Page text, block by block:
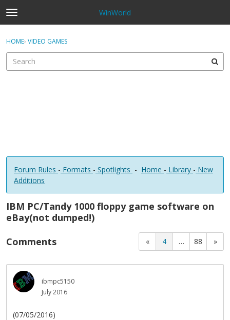
t
o
g
e
WinWorld
Sign In · Register
HOME› VIDEO GAMES
Forum Rules - Formats - Spotlights - Home - Library - New
Additions
IBM PC/Tandy 1000 floppy game software on
eBay(not dumped!)
« 4 … 88 »
Comments
ibmpc5150
July 2016
(07/05/2016)